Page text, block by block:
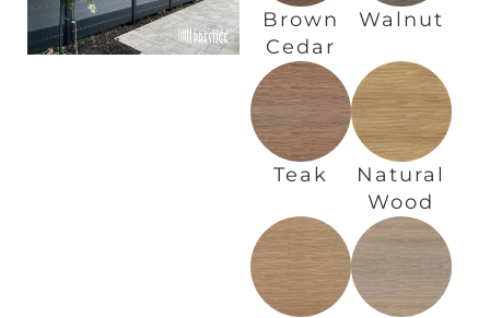
Brown
Cedar
Walnut
Teak
Natural
Wood